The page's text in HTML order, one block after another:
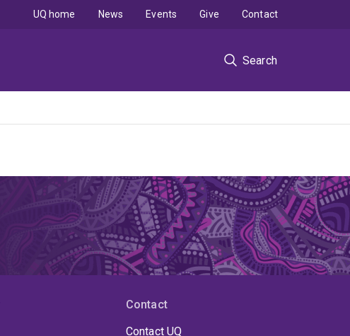
Search
UQ home News Events Give Contact
Contact
Contact UQ